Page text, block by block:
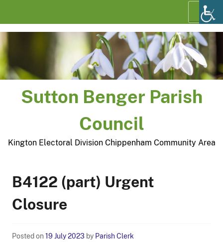
Menu
Sutton Benger Parish
Council
Kington Electoral Division Chippenham Community Area
B4122 (part) Urgent
Closure
Posted on 19 July 2023 by Parish Clerk